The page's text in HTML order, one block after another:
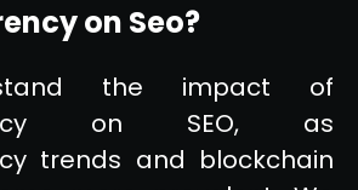
on Seo?
the impact of
on SEO, as
trends and blockchain